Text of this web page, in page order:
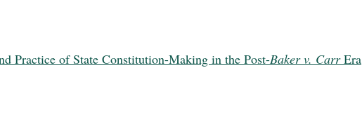
Practice of State Constitution-Making in the Post-Baker v. CarrEra